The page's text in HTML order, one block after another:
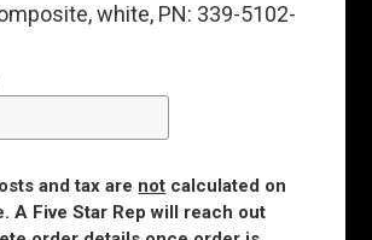
white, PN: 339-5102-
and tax are not calculated on
A Five Star Rep will reach out